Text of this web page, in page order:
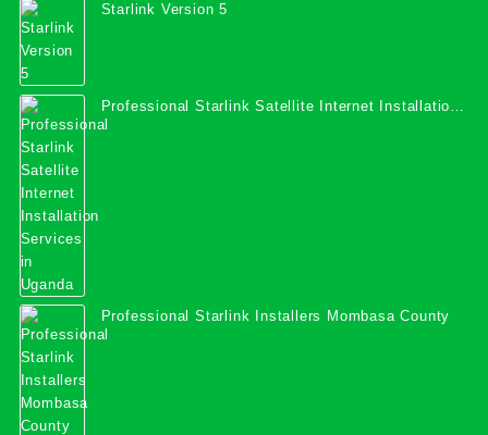
Starlink Version 5
Professional Starlink Satellite Internet Installation
Services in Uganda
Professional Starlink Installers Mombasa County